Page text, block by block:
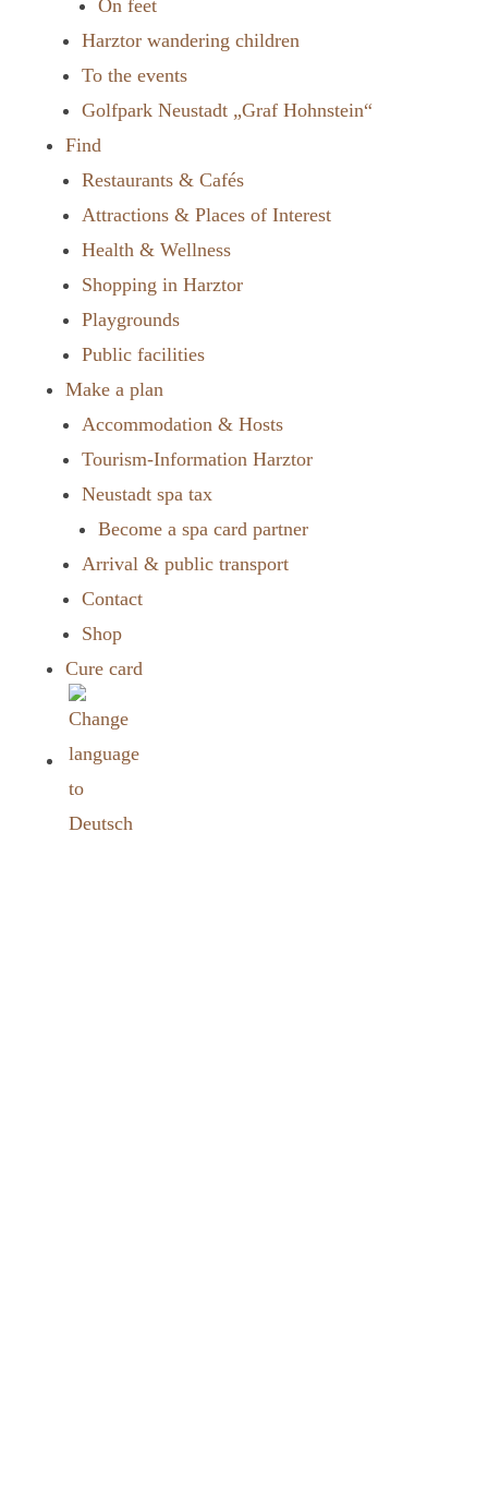
On feet
Harztor wandering children
To the events
Golfpark Neustadt „Graf Hohnstein“
Find
Restaurants & Cafés
Attractions & Places of Interest
Health & Wellness
Shopping in Harztor
Playgrounds
Public facilities
Make a plan
Accommodation & Hosts
Tourism-Information Harztor
Neustadt spa tax
Become a spa card partner
Arrival & public transport
Contact
Shop
Cure card